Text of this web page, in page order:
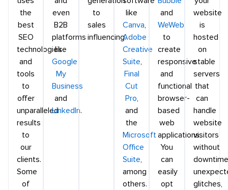
the
best
SEO
technologies
and
tools
to
offer
unparalleled
results
to
our
clients.
Some
of
even
B2B
platforms
like
Google
My
Business
and
LinkedIn.
to
sales
influencing.
like
Canva,
Adobe
Creative
Suite,
Final
Cut
Pro,
and
the
Microsoft
Office
Suite,
among
others.
and
WeWeb
to
create
responsive
and
functional
browser-
based
web
applications.
You
can
easily
opt
website
is
hosted
on
stable
servers
that
can
handle
website
visitors
without
glitches,